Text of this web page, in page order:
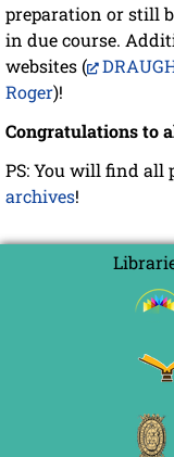
preparation or still
in due course.
websites (
Roger)!
Congratulations to
PS: You will find all
archives!